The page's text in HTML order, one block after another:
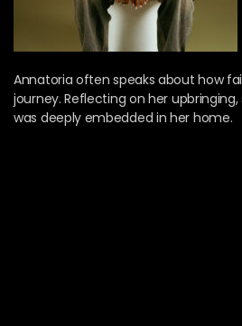
Annatoria often speaks about how
journey. Reflecting on her
was deeply embedded in her home.